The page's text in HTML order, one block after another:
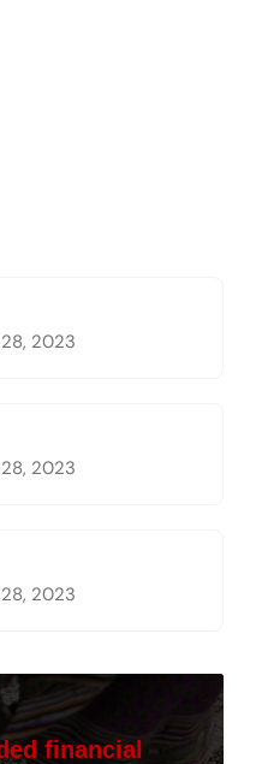
2023
2023
2023
financial